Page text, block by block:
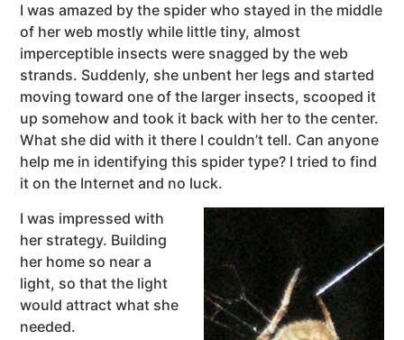
I was amazed by the spider who stayed in the middle
of her web mostly while little tiny, almost
imperceptible insects were snagged by the web
strands. Suddenly, she unbent her legs and started
moving toward one of the larger insects, scooped it
up somehow and took it back with her to the center.
What she did with it there I couldn’t tell. Can anyone
help me in identifying this spider type? I tried to find
it on the Internet and no luck.
I was impressed with
her strategy. Building
her home so near a
light, so that the light
would attract what she
needed.